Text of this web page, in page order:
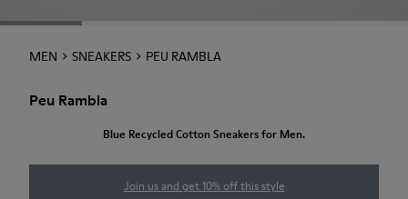
MEN SNEAKERS PEU RAMBLA
Peu Rambla
Blue Recycled Cotton Sneakers for Men.
Join us and get 10% off this style